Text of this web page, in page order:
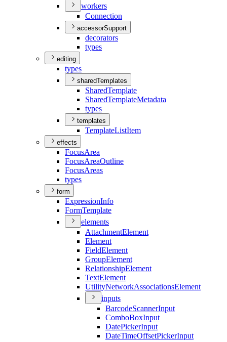
workers
Connection
accessorSupport
decorators
types
editing
types
sharedTemplates
SharedTemplate
SharedTemplateMetadata
types
templates
TemplateListItem
effects
FocusArea
FocusAreaOutline
FocusAreas
types
form
ExpressionInfo
FormTemplate
elements
AttachmentElement
Element
FieldElement
GroupElement
RelationshipElement
TextElement
UtilityNetworkAssociationsElement
inputs
BarcodeScannerInput
ComboBoxInput
DatePickerInput
DateTimeOffsetPickerInput